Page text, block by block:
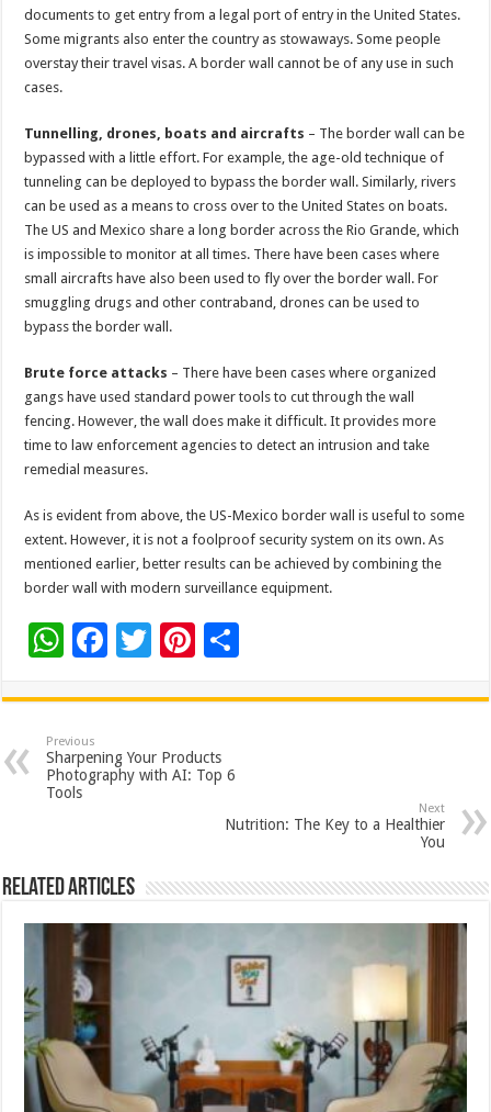
documents to get entry from a legal port of entry in the United States.
Some migrants also enter the country as stowaways. Some people
overstay their travel visas. A border wall cannot be of any use in such
cases.
Tunnelling, drones, boats and aircrafts – The border wall can be
bypassed with a little effort. For example, the age-old technique of
tunneling can be deployed to bypass the border wall. Similarly, rivers
can be used as a means to cross over to the United States on boats.
The US and Mexico share a long border across the Rio Grande, which
is impossible to monitor at all times. There have been cases where
small aircrafts have also been used to fly over the border wall. For
smuggling drugs and other contraband, drones can be used to
bypass the border wall.
Brute force attacks – There have been cases where organized
gangs have used standard power tools to cut through the wall
fencing. However, the wall does make it difficult. It provides more
time to law enforcement agencies to detect an intrusion and take
remedial measures.
As is evident from above, the US-Mexico border wall is useful to some
extent. However, it is not a foolproof security system on its own. As
mentioned earlier, better results can be achieved by combining the
border wall with modern surveillance equipment.
W
at
sA
p
F
e
b
o
T
tt
er
Pi
er
es
t
ar
Previous
Sharpening Your Products
Photography with AI: Top 6
Tools
Next
Nutrition: The Key to a Healthier
You
Related Articles